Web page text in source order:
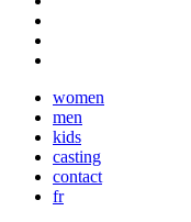
Close
Menu
women
men
kids
casting
contact
fr